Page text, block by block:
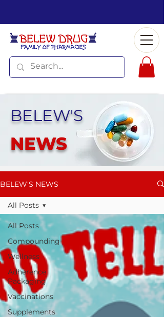
BELEW'S
NEWS
BELEW'S NEWS
All Posts
Compounding
Wellness
Adherence
Packaging
Vaccinations
Supplements
All Posts